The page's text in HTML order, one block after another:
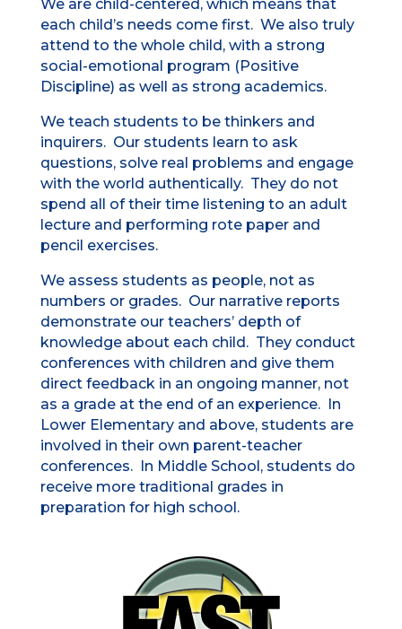
We are child-centered, which means that
each child’s needs come first. We also truly
attend to the whole child, with a strong
social-emotional program (Positive
Discipline) as well as strong academics.
We teach students to be thinkers and
inquirers. Our students learn to ask
questions, solve real problems and engage
with the world authentically. They do not
spend all of their time listening to an adult
lecture and performing rote paper and
pencil exercises.
We assess students as people, not as
numbers or grades. Our narrative reports
demonstrate our teachers’ depth of
knowledge about each child. They conduct
conferences with children and give them
direct feedback in an ongoing manner, not
as a grade at the end of an experience. In
Lower Elementary and above, students are
involved in their own parent-teacher
conferences. In Middle School, students do
receive more traditional grades in
preparation for high school.